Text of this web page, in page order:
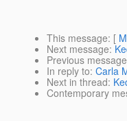
This message: [
Next message:
Previous message
In reply to: Carla
Next in thread:
Contemporary